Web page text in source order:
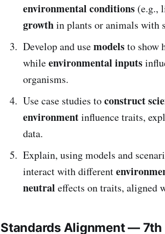
environmental conditions (e.g.,
growthin plants or animals with
Develop and usemodelsto show
whileenvironmental inputs
organisms.
Use case studies toconstruct
environmentinfluence traits,
data.
Explain, using models and
interact with different
neutral effects on traits, aligned
Standards Alignment — 7th